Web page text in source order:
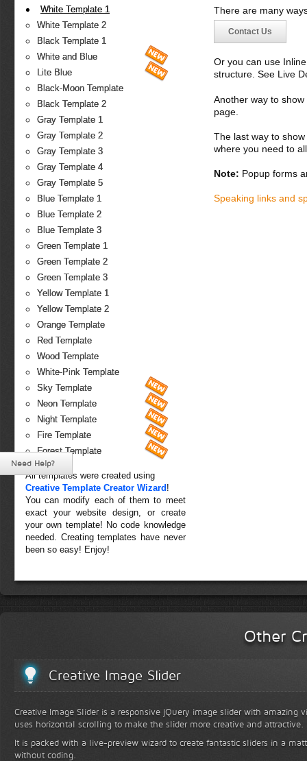
White Template 1
White Template 2
Black Template 1
White and Blue
Lite Blue
Black-Moon Template
Black Template 2
Gray Template 1
Gray Template 2
Gray Template 3
Gray Template 4
Gray Template 5
Blue Template 1
Blue Template 2
Blue Template 3
Green Template 1
Green Template 2
Green Template 3
Yellow Template 1
Yellow Template 2
Orange Template
Red Template
Wood Template
White-Pink Template
Sky Template
Neon Template
Night Template
Fire Template
Forest Template
All templates were created using
Creative Template Creator Wizard !
You can modify each of them to meet
exact your website design, or create
your own template! No code knowledge
needed. Creating templates have never
been so easy! Enjoy!
There are many
Contact Us
Or you can use
structure. See Live
Another way to
page.
The last way to
where you need to
Note: Popup forms
Speaking links and
Other
Creative Image Slider
Creative Image Slider is a responsive jQuery image slider with amazing
uses horizontal scrolling to make the slider more creative and attractive.
It is packed with a live-preview wizard to create fantastic sliders in a
without coding.
Need Help?